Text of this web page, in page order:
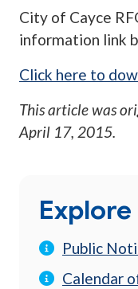
City of Cayce
information link
Click here to
This article was
April 17, 2015.
Explore
Public
Calendar